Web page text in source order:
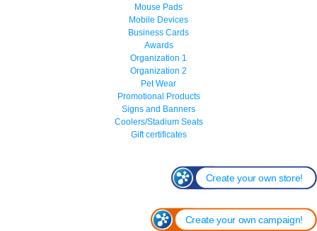
Mouse Pads
Mobile Devices
Business Cards
Awards
Organization 1
Organization 2
Pet Wear
Promotional Products
Signs and Banners
Coolers/Stadium Seats
Gift certificates
Create your own store!
Create your own campaign!